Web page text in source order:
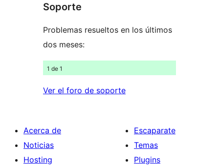
estrellas
Soporte
Problemas resueltos en los últimos
dos meses:
1 de 1
Ver el foro de soporte
Acerca de
Noticias
Hosting
Escaparate
Temas
Plugins